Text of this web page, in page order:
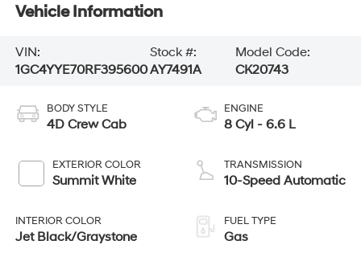
Vehicle Information
VIN:
1GC4YYE70RF395600
Stock #:
AY7491A
Model Code:
CK20743
BODY STYLE
4D Crew Cab
EXTERIOR COLOR
Summit White
INTERIOR COLOR
Jet Black/Graystone
ENGINE
8 Cyl - 6.6 L
TRANSMISSION
10-Speed Automatic
FUEL TYPE
Gas